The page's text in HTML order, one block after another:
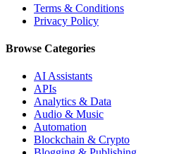
Terms & Conditions
Privacy Policy
Browse Categories
AI Assistants
APIs
Analytics & Data
Audio & Music
Automation
Blockchain & Crypto